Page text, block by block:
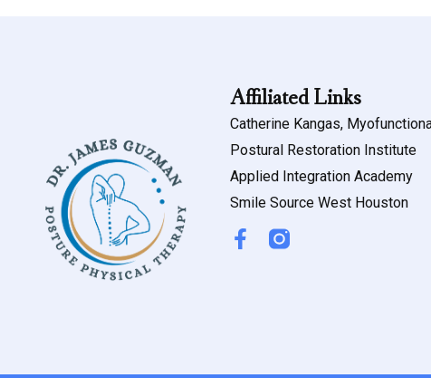
Affiliated Links
Catherine Kangas,
Postural Restoration Institute
Applied Integration Academy
Smile Source West Houston